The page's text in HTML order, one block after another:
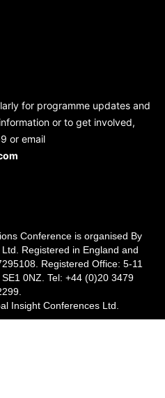
for programme updates and
or to get involved,
or email
Conference is organised By
Registered in England and
Registered Office: 5-11
0NZ. Tel: +44 (0)20 3479
Insight Conferences Ltd.